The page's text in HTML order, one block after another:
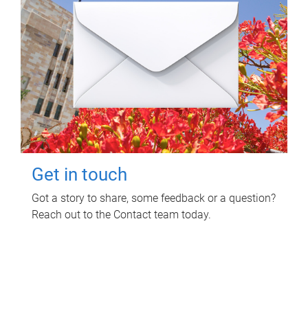
Get in touch
Got a story to share, some feedback or a question?
Reach out to the Contact team today.